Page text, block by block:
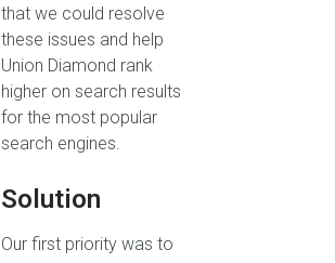
that we could resolve
these issues and help
Union Diamond rank
higher on search results
for the most popular
search engines.
Solution
Our first priority was to